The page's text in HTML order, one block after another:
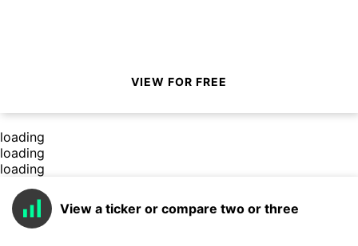
VIEW FOR FREE
loading
loading
loading
View a ticker or compare two or three